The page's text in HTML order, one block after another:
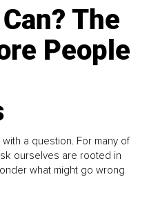
The
People
a question. For many of
ourselves are rooted in
what might go wrong